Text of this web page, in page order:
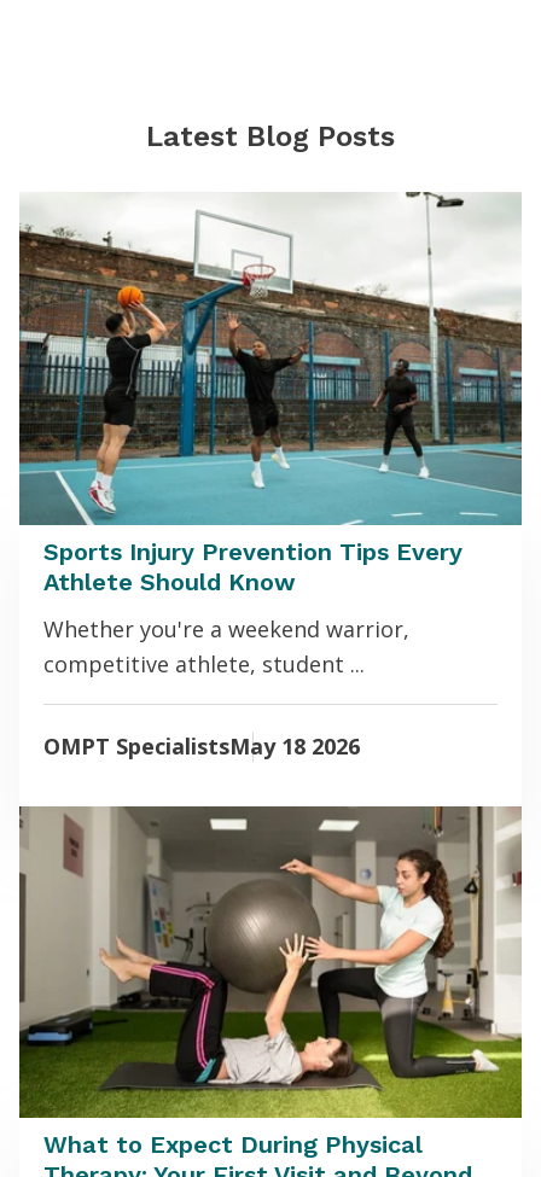
Latest Blog Posts
Sports Injury Prevention Tips Every
Athlete Should Know
Whether you're a weekend warrior,
competitive athlete, student ...
OMPT SpecialistsMay 18 2026
What to Expect During Physical